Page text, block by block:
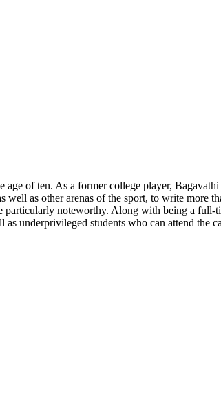
of ten. As a former college player,
as other arenas of the sport, to write more
noteworthy. Along with being a
underprivileged students who can attend the